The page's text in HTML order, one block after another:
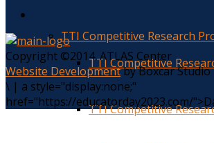
TTI Competitive Research
TTI Competitive
TTI Competitive
Copyright ©2014. ATLAS Center
Website Developmentby Boxcar Studio
\ | a style="display:none;"
href="https://educatorday2023.com/